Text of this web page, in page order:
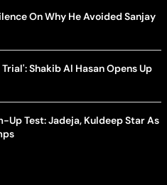
On Why He Avoided Sanjay
Shakib Al Hasan Opens Up
Up Test: Jadeja, Kuldeep Star As